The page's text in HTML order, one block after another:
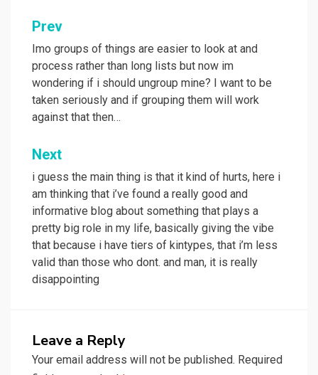
Post
navigation
Prev
Imo groups of things are easier to look at and
process rather than long lists but now im
wondering if i should ungroup mine? I want to be
taken seriously and if grouping them will work
against that then…
Next
i guess the main thing is that it kind of hurts, here i
am thinking that i’ve found a really good and
informative blog about something that plays a
pretty big role in my life, basically giving the vibe
that because i have tiers of kintypes, that i’m less
valid than those who dont. and man, it is really
disappointing
Leave a Reply
Your email address will not be published. Required